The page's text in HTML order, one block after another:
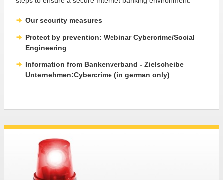
Our security measures
Protect by prevention: Webinar Cybercrime/Social
Engineering
Information from Bankenverband - Zielscheibe
Unternehmen:Cybercrime (in german only)